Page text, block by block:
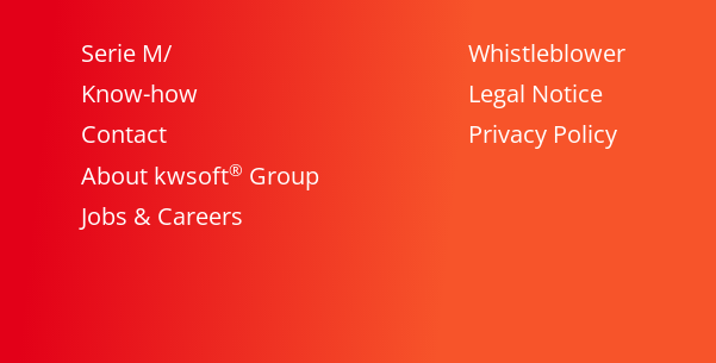
Serie M/
Know-how
Contact
About kwsoft® Group
Jobs & Careers
Whistleblower
Legal Notice
Privacy Policy